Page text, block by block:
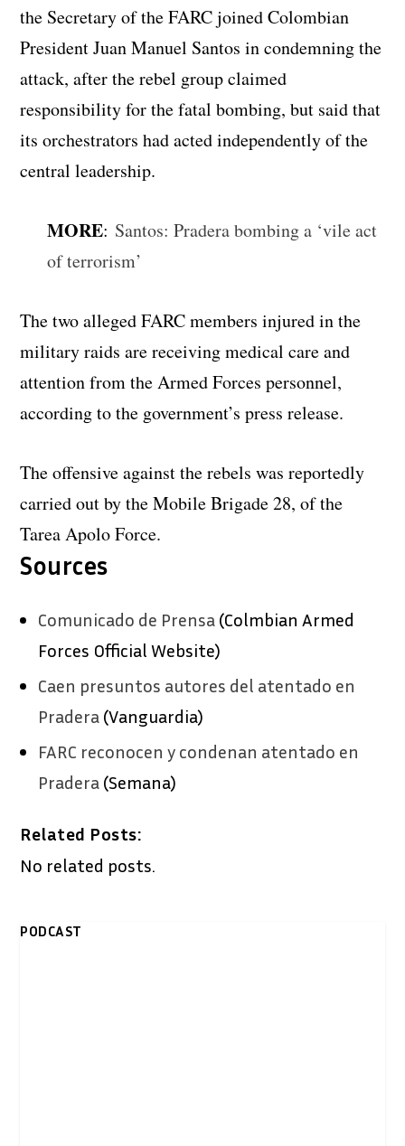
the Secretary of the FARC joined Colombian
President Juan Manuel Santos in condemning the
attack, after the rebel group claimed
responsibility for the fatal bombing, but said that
its orchestrators had acted independently of the
central leadership.
MORE: Santos: Pradera bombing a ‘vile act
of terrorism’
The two alleged FARC members injured in the
military raids are receiving medical care and
attention from the Armed Forces personnel,
according to the government’s press release.
The offensive against the rebels was reportedly
carried out by the Mobile Brigade 28, of the
Tarea Apolo Force.
Sources
Comunicado de Prensa (Colmbian Armed
Forces Official Website)
Caen presuntos autores del atentado en
Pradera (Vanguardia)
FARC reconocen y condenan atentado en
Pradera (Semana)
Related Posts:
No related posts.
PODCAST